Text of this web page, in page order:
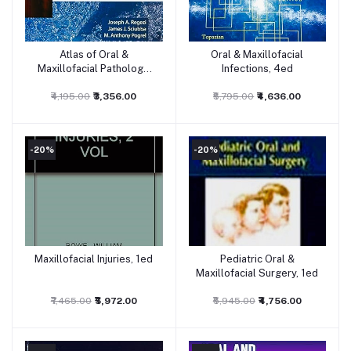
Add to cart
Atlas of Oral &
Maxillofacial Pathology,
₹4,195.00 ₹3,356.00
Add to cart
Oral & Maxillofacial
Infections, 4ed
₹5,795.00 ₹4,636.00
-20%
Add to cart
Maxillofacial Injuries, 1ed
₹7,465.00 ₹5,972.00
-20%
Add to cart
Pediatric Oral &
Maxillofacial Surgery, 1ed
₹5,945.00 ₹4,756.00